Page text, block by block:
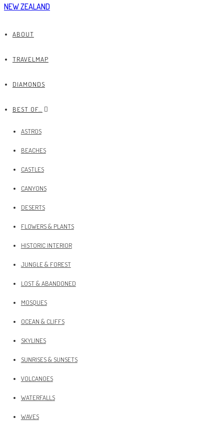
NEW ZEALAND
ABOUT
TRAVELMAP
DIAMONDS
BEST OF…
ASTROS
BEACHES
CASTLES
CANYONS
DESERTS
FLOWERS & PLANTS
HISTORIC INTERIOR
JUNGLE & FOREST
LOST & ABANDONED
MOSQUES
OCEAN & CLIFFS
SKYLINES
SUNRISES & SUNSETS
VOLCANOES
WATERFALLS
WAVES